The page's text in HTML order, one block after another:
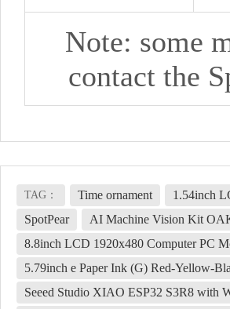
Note: some
contact the
TAG： Time ornament
1.54inch
SpotPear
AI Machine Vision Kit
8.8inch LCD 1920x480 Computer PC
5.79inch e Paper Ink (G) Red-Yellow-
Seeed Studio XIAO ESP32 S3R8 with